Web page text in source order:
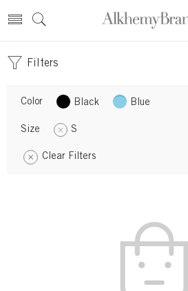
Filters
Color Black Blue
Size S
Clear Filters